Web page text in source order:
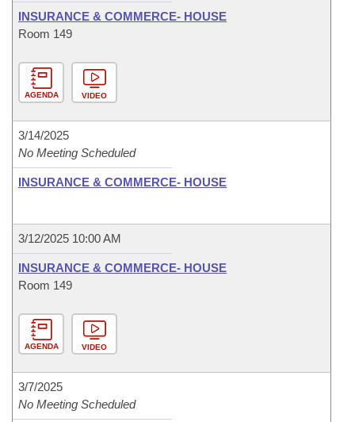
INSURANCE & COMMERCE- HOUSE
Room 149
AGENDA VIDEO
3/14/2025
No Meeting Scheduled
INSURANCE & COMMERCE- HOUSE
3/12/2025 10:00 AM
INSURANCE & COMMERCE- HOUSE
Room 149
AGENDA VIDEO
3/7/2025
No Meeting Scheduled